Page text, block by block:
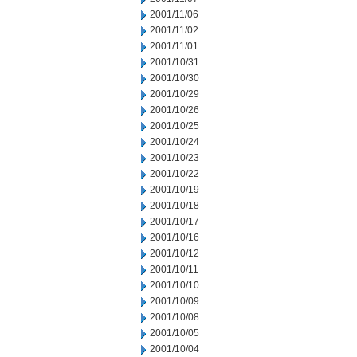
2001/11/06
2001/11/02
2001/11/01
2001/10/31
2001/10/30
2001/10/29
2001/10/26
2001/10/25
2001/10/24
2001/10/23
2001/10/22
2001/10/19
2001/10/18
2001/10/17
2001/10/16
2001/10/12
2001/10/11
2001/10/10
2001/10/09
2001/10/08
2001/10/05
2001/10/04